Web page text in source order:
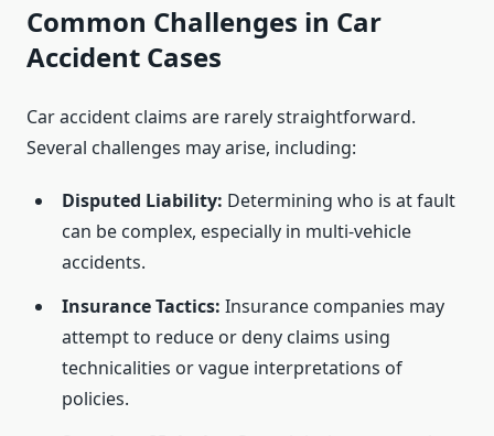
Common Challenges in Car
Accident Cases
Car accident claims are rarely straightforward.
Several challenges may arise, including:
Disputed Liability: Determining who is at fault
can be complex, especially in multi-vehicle
accidents.
Insurance Tactics: Insurance companies may
attempt to reduce or deny claims using
technicalities or vague interpretations of
policies.